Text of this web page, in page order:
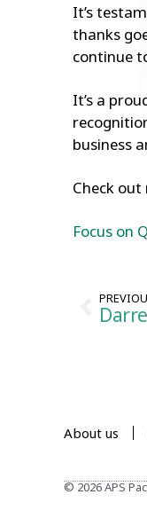
It’s
thanks
continue
It’s a
business
Check
Focus on
About us
© 2026 APS